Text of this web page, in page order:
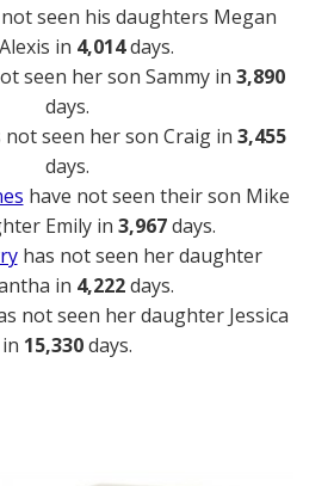
seen his daughters Megan
in 4,014days.
seen her son Sammy in 3,890
days.
not seen her son Craig in 3,455
days.
have not seen their son Mike
Emily in 3,967days.
has not seen her daughter
in 4,222days.
not seen her daughter Jessica
in 15,330days.